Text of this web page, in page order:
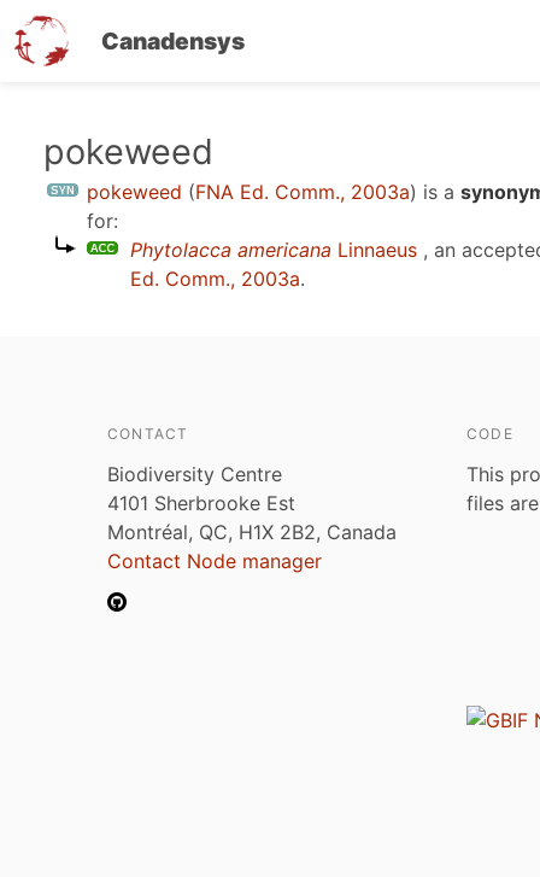
Canadensys
pokeweed
pokeweed (FNA Ed. Comm., 2003a) is a
for:
Phytolacca americana Linnaeus , an
Ed. Comm., 2003a.
CONTACT
Biodiversity Centre
4101 Sherbrooke Est
Montréal, QC, H1X 2B2, Canada
Contact Node manager
CODE
This
files